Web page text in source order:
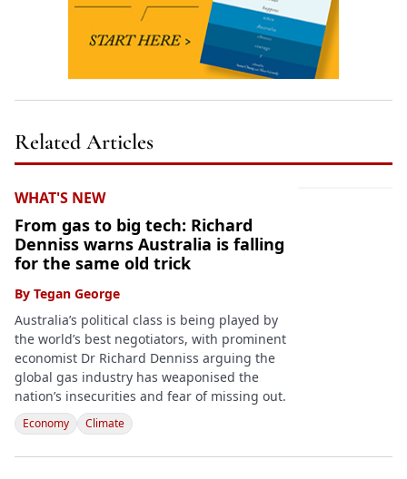
Related Articles
WHAT'S NEW
From gas to big tech: Richard
Denniss warns Australia is falling
for the same old trick
By Tegan George
Australia’s political class is being played by
the world’s best negotiators, with prominent
economist Dr Richard Denniss arguing the
global gas industry has weaponised the
nation’s insecurities and fear of missing out.
Economy Climate